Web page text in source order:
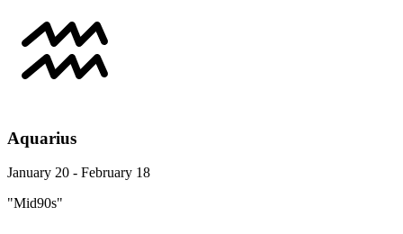
Aquarius
January 20 - February 18
"Mid90s"